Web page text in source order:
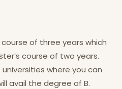
of three years which
course of two years.
where you can
avail the degree of B.